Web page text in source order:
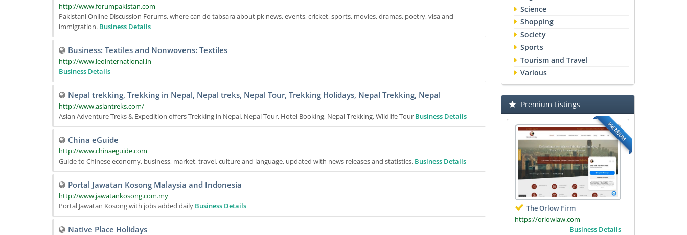
http://www.forumpakistan.com
Pakistani Online Discussion Forums, where can do tabsara about pk news, events, cricket, sports, movies, dramas, poetry, visa and
immigration. Business Details
Business: Textiles and Nonwovens: Textiles
http://www.leointernational.in
Business Details
Nepal trekking, Trekking in Nepal, Nepal treks, Nepal Tour, Trekking Holidays, Nepal Trekking, Nepal
http://www.asiantreks.com/
Asian Adventure Treks & Expedition offers Trekking in Nepal, Nepal Tour, Hotel Booking, Nepal Trekking, Wildlife Tour Business Details
China eGuide
http://www.chinaeguide.com
Guide to Chinese economy, business, market, travel, culture and language, updated with news releases and statistics. Business Details
Portal Jawatan Kosong Malaysia and Indonesia
http://www.jawatankosong.com.my
Portal Jawatan Kosong with jobs added daily Business Details
Native Place Holidays
Science
Shopping
Society
Sports
Tourism and Travel
Various
Premium Listings
PREMIUM
The Orlow Firm
https://orlowlaw.com
Business Details